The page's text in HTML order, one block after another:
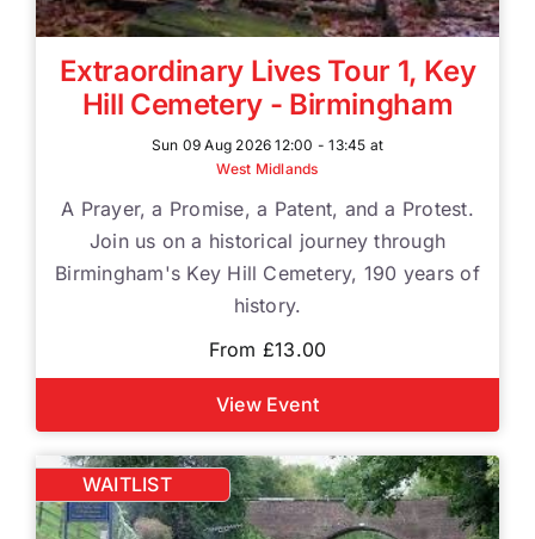
Extraordinary Lives Tour 1, Key
Hill Cemetery - Birmingham
Sun 09 Aug 2026 12:00 - 13:45 at
West Midlands
A Prayer, a Promise, a Patent, and a Protest.
Join us on a historical journey through
Birmingham's Key Hill Cemetery, 190 years of
history.
From £13.00
View Event
WAITLIST